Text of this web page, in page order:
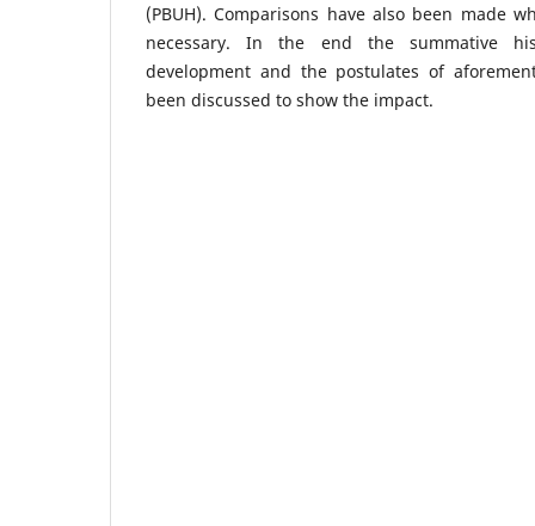
(PBUH). Comparisons have also been made
necessary. In the end the summative
development and the postulates of
been discussed to show the impact.